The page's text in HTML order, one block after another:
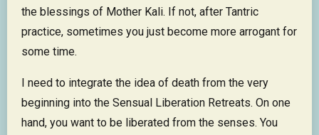
the blessings of Mother Kali. If not, after Tantric
practice, sometimes you just become more arrogant for
some time.
I need to integrate the idea of death from the very
beginning into the Sensual Liberation Retreats. On one
hand, you want to be liberated from the senses. You